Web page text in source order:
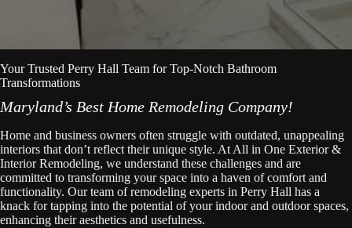
Your Trusted Perry Hall Team for Top-Notch Bathroom
Transformations
Maryland’s Best Home Remodeling Company!
Home and business owners often struggle with outdated, unappealing
interiors that don’t reflect their unique style. At All in One Exterior &
Interior Remodeling, we understand these challenges and are
committed to transforming your space into a haven of comfort and
functionality. Our team of remodeling experts in Perry Hall has a
knack for tapping into the potential of your indoor and outdoor spaces,
enhancing their aesthetics and usefulness.